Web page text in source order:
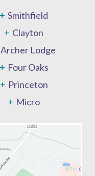
Smithfield
Clayton
Archer Lodge
Four Oaks
Princeton
Micro